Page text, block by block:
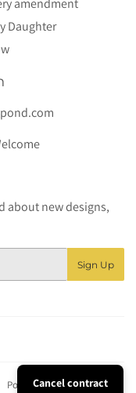
amendment
Daughter
about new designs,
Sign Up
Powered by Shopify
Cancel contract